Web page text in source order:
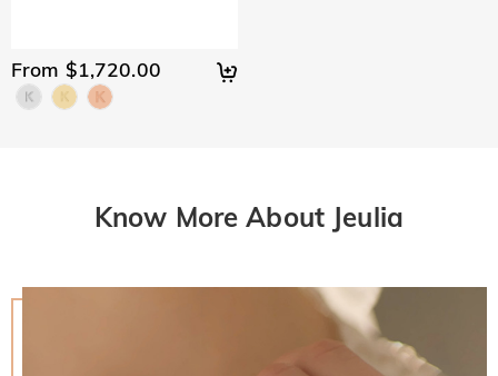
From $1,720.00
Know More About Jeulia